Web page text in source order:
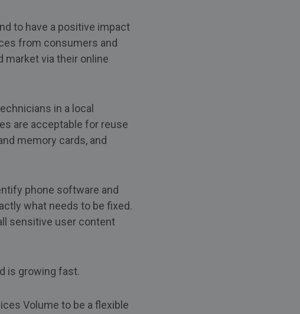
to have a positive impact
from consumers and
market via their online
in a local
are acceptable for reuse
memory cards, and
phone software and
what needs to be fixed.
sensitive user content
is growing fast.
Volume to be a flexible